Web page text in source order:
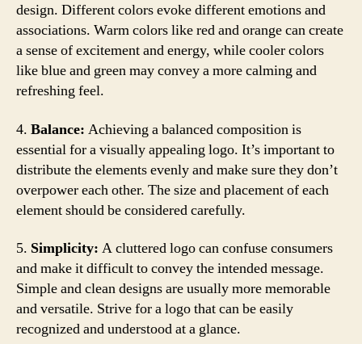
design. Different colors evoke different emotions and
associations. Warm colors like red and orange can create
a sense of excitement and energy, while cooler colors
like blue and green may convey a more calming and
refreshing feel.
4. Balance: Achieving a balanced composition is
essential for a visually appealing logo. It’s important to
distribute the elements evenly and make sure they don’t
overpower each other. The size and placement of each
element should be considered carefully.
5. Simplicity: A cluttered logo can confuse consumers
and make it difficult to convey the intended message.
Simple and clean designs are usually more memorable
and versatile. Strive for a logo that can be easily
recognized and understood at a glance.